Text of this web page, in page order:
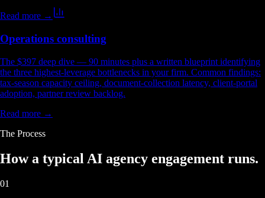
Read more →
Operations consulting
The $397 deep dive — 90 minutes plus a written blueprint identifying
the three highest-leverage bottlenecks in your firm. Common findings:
tax-season capacity ceiling, document-collection latency, client-portal
adoption, partner review backlog.
Read more →
The Process
How a typical AI agency engagement runs.
01